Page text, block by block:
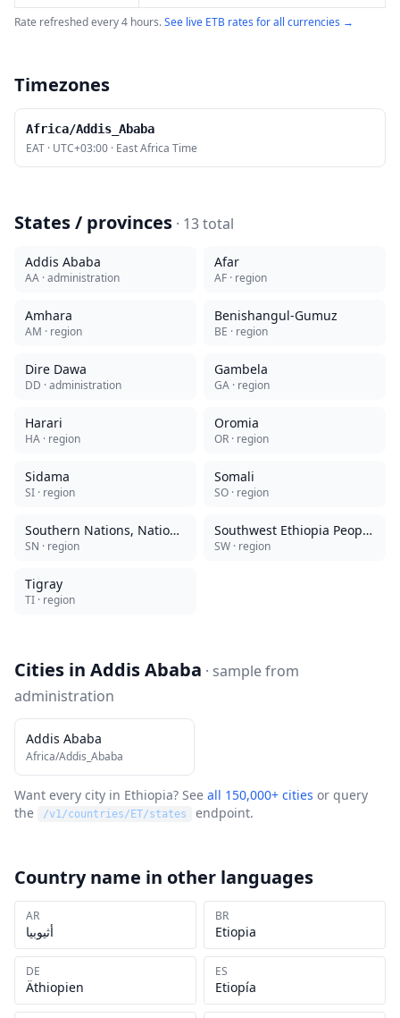
Rate refreshed every 4 hours.See live ETB rates for all currencies →
Timezones
Africa/Addis_Ababa
EAT · UTC+03:00 · East Africa Time
States / provinces · 13total
Addis Ababa
AA · administration
Afar
AF · region
Amhara
AM · region
Benishangul-Gumuz
BE · region
Dire Dawa
DD · administration
Gambela
GA · region
Harari
HA · region
Oromia
OR · region
Sidama
SI · region
Somali
SO · region
Southern Nations, Nationalities, and Peoples
SN · region
Southwest Ethiopia Peoples
SW · region
Tigray
TI · region
Cities in Addis Ababa · sample from
administration
Addis Ababa
Africa/Addis_Ababa
Want every city in Ethiopia? See all 150,000+ cities or query
the
/v1/countries/ ET/states endpoint.
Country name in other languages
AR
أثيوبيا
BR
Etiopia
DE
Äthiopien
ES
Etiopía